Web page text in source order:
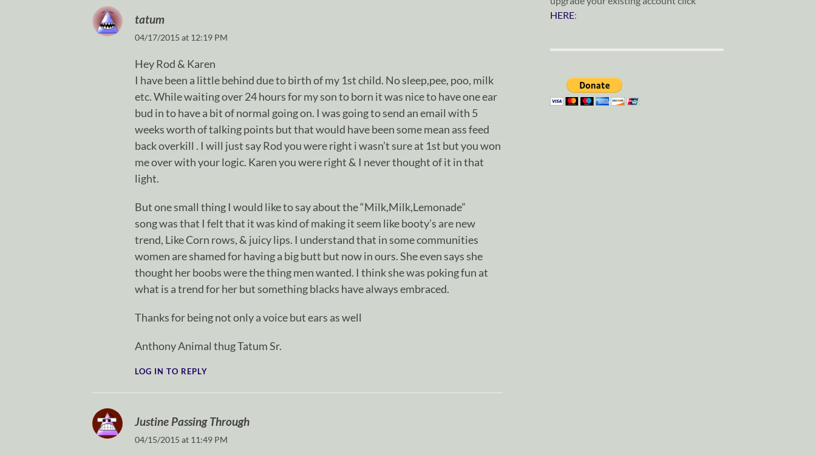
tatum
04/17/2015 at 12:19 PM
Hey Rod & Karen
I have been a little behind due to birth of my 1st child. No sleep,pee, poo, milk
etc. While waiting over 24 hours for my son to born it was nice to have one ear
bud in to have a bit of normal going on. I was going to send an email with 5
weeks worth of talking points but that would have been some mean ass feed
back overkill . I will just say Rod you were right i wasn’t sure at 1st but you won
me over with your logic. Karen you were right & I never thought of it in that
light.
But one small thing I would like to say about the “Milk,Milk,Lemonade”
song was that I felt that it was kind of making it seem like booty’s are new
trend, Like Corn rows, & juicy lips. I understand that in some communities
women are shamed for having a big butt but now in ours. She even says she
thought her boobs were the thing men wanted. I think she was poking fun at
what is a trend for her but something blacks have always embraced.
Thanks for being not only a voice but ears as well
Anthony Animal thug Tatum Sr.
LOG IN TO REPLY
Justine Passing Through
04/15/2015 at 11:49 PM
HERE: